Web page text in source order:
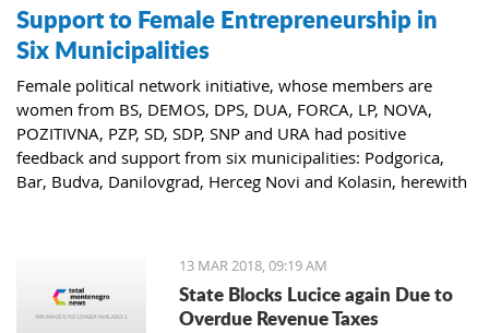
Support to Female Entrepreneurship in
Six Municipalities
Female political network initiative, whose members are
women from BS, DEMOS, DPS, DUA, FORCA, LP, NOVA,
POZITIVNA, PZP, SD, SDP, SNP and URA had positive
feedback and support from six municipalities: Podgorica,
Bar, Budva, Danilovgrad, Herceg Novi and Kolasin, herewith
13 MAR 2018, 09:19 AM
State Blocks Lucice again Due to
Overdue Revenue Taxes